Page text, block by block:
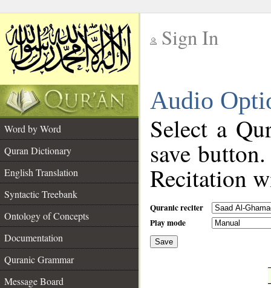
Sign In
Audio
Word by Word
Quran Dictionary
English Translation
Syntactic Treebank
Ontology of Concepts
Documentation
Quranic Grammar
Message Board
Select a
save
Recitation
Quranic reciter
Play mode
Save